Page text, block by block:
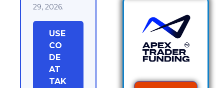
29, 2026.
USE
CO
DE
AT
TAK